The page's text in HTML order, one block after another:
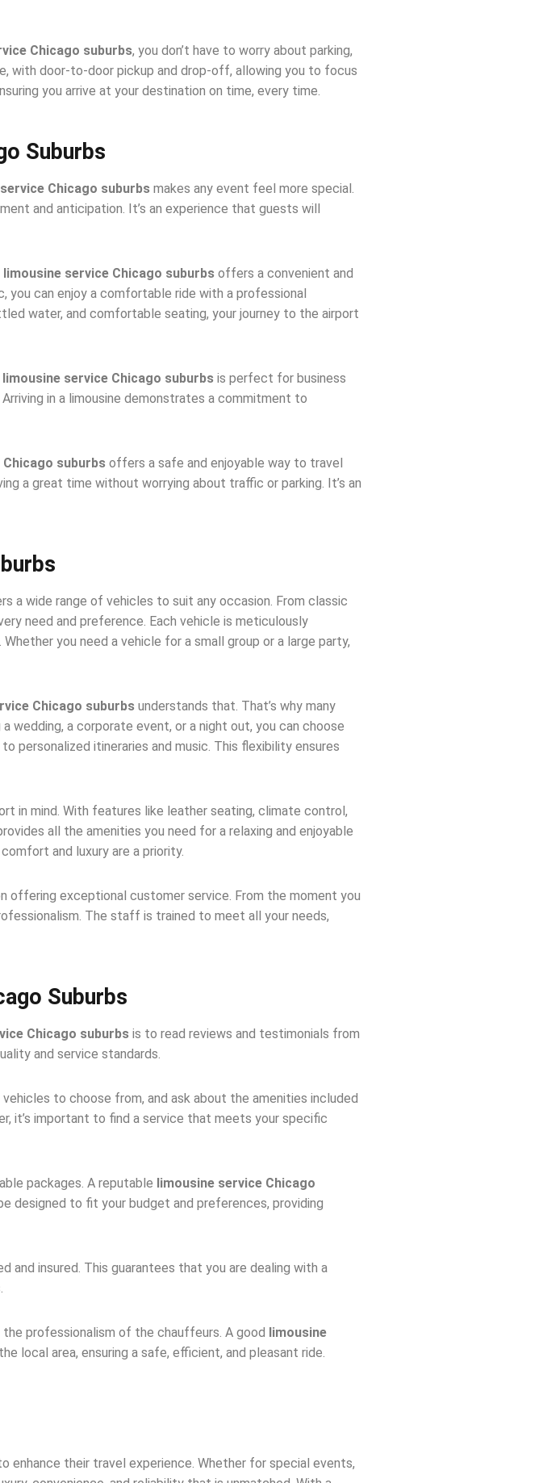
Chicago suburbs, you don’t have to worry about parking,
with door-to-door pickup and drop-off, allowing you to focus
you arrive at your destination on time, every time.
Suburbs
Chicago suburbs makes any event feel more special.
and anticipation. It’s an experience that guests will
limousine service Chicago suburbs offers a convenient and
can enjoy a comfortable ride with a professional
water, and comfortable seating, your journey to the airport
limousine service Chicago suburbs is perfect for business
in a limousine demonstrates a commitment to
suburbs offers a safe and enjoyable way to travel
a great time without worrying about traffic or parking. It’s an
a wide range of vehicles to suit any occasion. From classic
need and preference. Each vehicle is meticulously
you need a vehicle for a small group or a large party,
Chicago suburbs understands that. That’s why many
wedding, a corporate event, or a night out, you can choose
personalized itineraries and music. This flexibility ensures
in mind. With features like leather seating, climate control,
all the amenities you need for a relaxing and enjoyable
and luxury are a priority.
offering exceptional customer service. From the moment you
The staff is trained to meet all your needs,
Suburbs
Chicago suburbs is to read reviews and testimonials from
and service standards.
to choose from, and ask about the amenities included
it’s important to find a service that meets your specific
packages. A reputable limousine service Chicago
designed to fit your budget and preferences, providing
and insured. This guarantees that you are dealing with a
professionalism of the chauffeurs. A good limousine
local area, ensuring a safe, efficient, and pleasant ride.
enhance their travel experience. Whether for special events,